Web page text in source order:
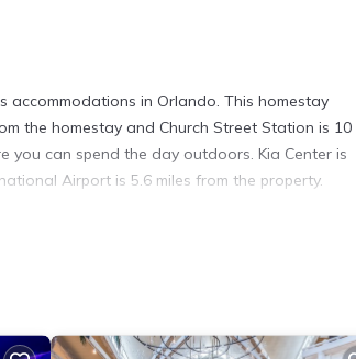
in Orlando. This homestay
the homestay and Church Street Station is 10
you can spend the day outdoors. Kia Center is
Airport is 5.6 miles from the property.
and has over 6 reviews with the average